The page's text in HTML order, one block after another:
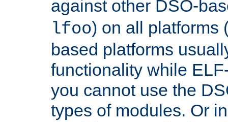
against other DSO-
lfoo) on all platforms
based platforms
functionality while
you cannot use the
types of modules. Or